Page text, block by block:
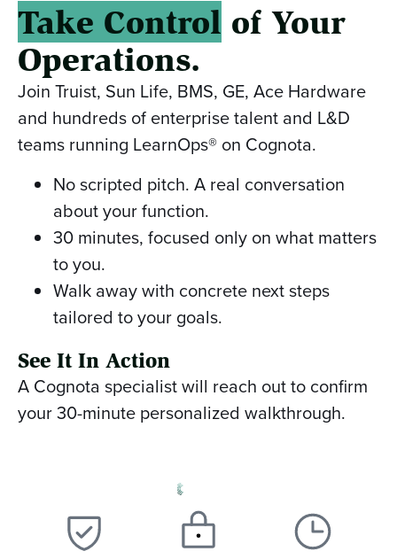
Take Control of Your
Operations.
Join Truist, Sun Life, BMS, GE, Ace Hardware
and hundreds of enterprise talent and L&D
teams running LearnOps® on Cognota.
No scripted pitch. A real conversation
about your function.
30 minutes, focused only on what matters
to you.
Walk away with concrete next steps
tailored to your goals.
See It In Action
A Cognota specialist will reach out to confirm
your 30-minute personalized walkthrough.